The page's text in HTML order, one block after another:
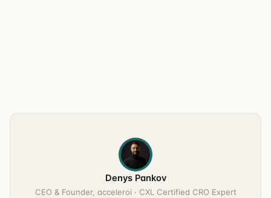
Denys Pankov
CEO & Founder, acceleroi · CXL Certified CRO Expert